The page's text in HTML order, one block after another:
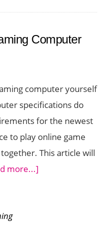
Up
Computer
Computer
computer yourself
specifications do
for the newest
to play online game
This article will
more...]